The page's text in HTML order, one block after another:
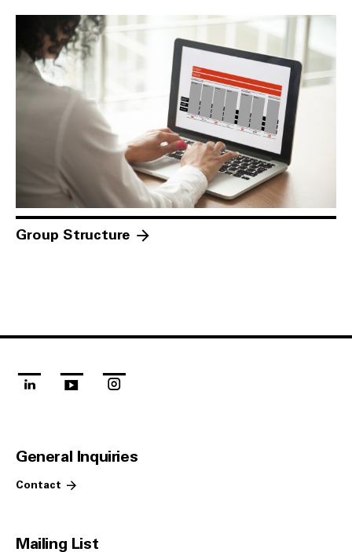
Group Structure
linkedinyoutube
General Inquiries
Contact
Mailing List